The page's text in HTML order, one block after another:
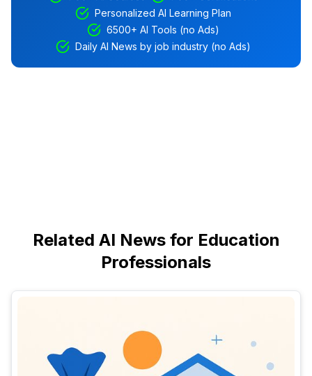
Personalized AI Learning Plan
6500+ AI Tools (no Ads)
Daily AI News by job industry (no Ads)
Related AI News for Education
Professionals